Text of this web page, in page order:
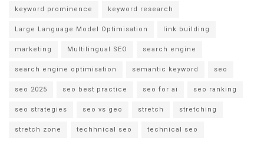
keyword prominence keyword research
Large Language Model Optimisation link building
marketing Multilingual SEO search engine
search engine optimisation semantic keyword seo
seo 2025 seo best practice seo for ai seo ranking
seo strategies seo vs geo stretch stretching
stretch zone techhnical seo technical seo